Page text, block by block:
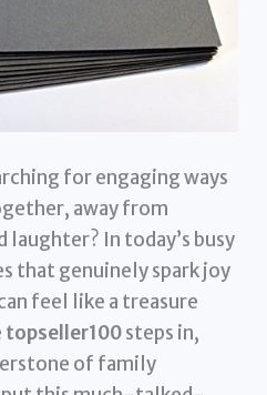
for engaging ways
away from
laughter? In today’s busy
that genuinely spark joy
feel like a treasure
topseller100steps in,
of family